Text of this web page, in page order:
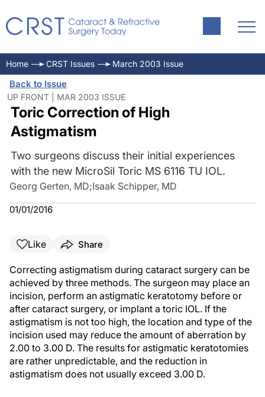
Home CRST Issues March 2003 Issue
Back to Issue
UP FRONT | MAR 2003 ISSUE
Toric Correction of High
Astigmatism
Two surgeons discuss their initial experiences
with the new MicroSil Toric MS 6116 TU IOL.
Georg Gerten, MD;Isaak Schipper, MD
01/01/2016
Like Share
Correcting astigmatism during cataract surgery can be
achieved by three methods. The surgeon may place an
incision, perform an astigmatic keratotomy before or
after cataract surgery, or implant a toric IOL. If the
astigmatism is not too high, the location and type of the
incision used may reduce the amount of aberration by
2.00 to 3.00 D. The results for astigmatic keratotomies
are rather unpredictable, and the reduction in
astigmatism does not usually exceed 3.00 D.